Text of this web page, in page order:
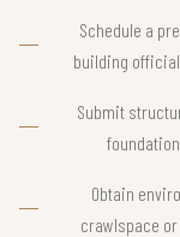
Schedule a
building
Submit
Obtain
crawlspace or